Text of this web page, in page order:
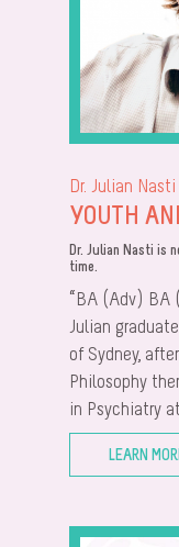
Dr. Julian Nasti
YOUTH
Dr. Julian Nasti is
time.
“BA (Adv) BA
Julian
of Sydney,
Philosophy
in Psychiatry
LEARN